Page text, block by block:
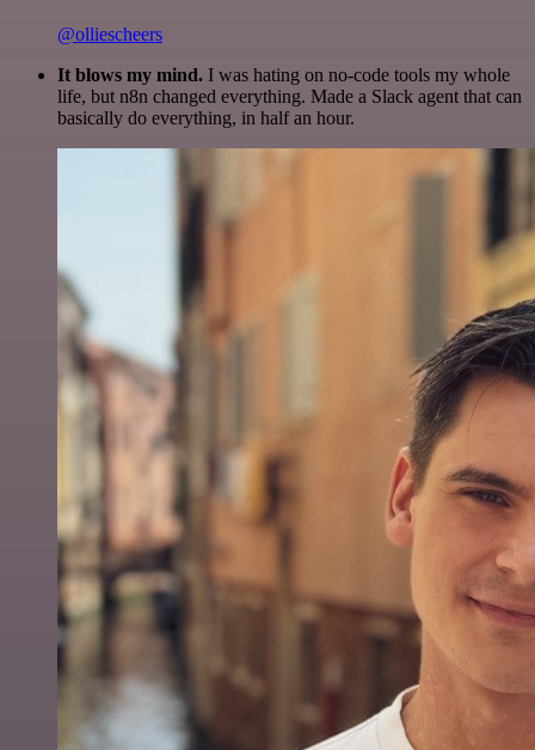
@olliescheers
It blows my mind. I was hating on no-code tools my whole
life, but n8n changed everything. Made a Slack agent that can
basically do everything, in half an hour.